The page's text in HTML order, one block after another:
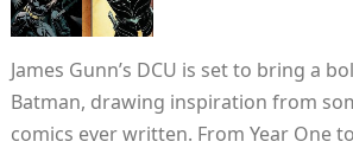
James Gunn’s DCU is set to bring a
Batman, drawing inspiration from
comics ever written. From Year One